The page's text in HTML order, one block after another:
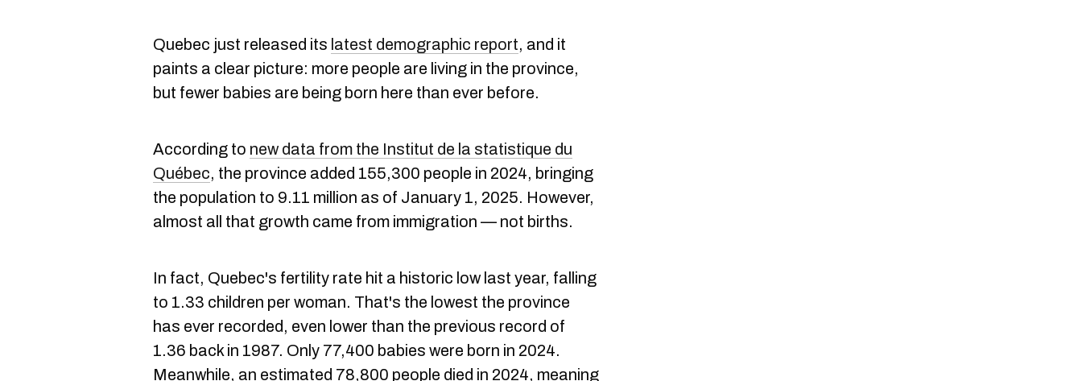
Quebec just released its latest demographic report, and it
paints a clear picture: more people are living in the province,
but fewer babies are being born here than ever before.
According to new data from the Institut de la statistique du
Québec, the province added 155,300 people in 2024, bringing
the population to 9.11 million as of January 1, 2025. However,
almost all that growth came from immigration — not births.
In fact, Quebec's fertility rate hit a historic low last year, falling
to 1.33 children per woman. That's the lowest the province
has ever recorded, even lower than the previous record of
1.36 back in 1987. Only 77,400 babies were born in 2024.
Meanwhile, an estimated 78,800 people died in 2024, meaning